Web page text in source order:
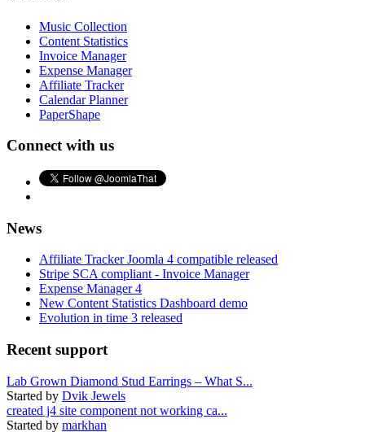
Music Collection
Content Statistics
Invoice Manager
Expense Manager
Affiliate Tracker
Calendar Planner
PaperShape
Connect with us
News
Affiliate Tracker Joomla 4 compatible released
Stripe SCA compliant - Invoice Manager
Expense Manager 4
New Content Statistics Dashboard demo
Evolution in time 3 released
Recent support
Lab Grown Diamond Stud Earrings – What S...
Started by Dvik Jewels
created j4 site component not working ca...
Started by markhan